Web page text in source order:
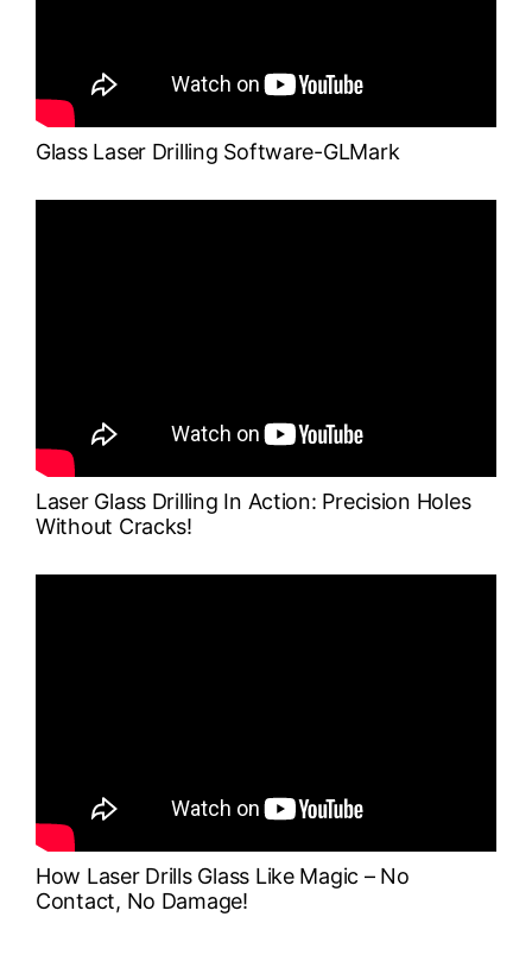
Glass Laser Drilling Software-GLMark
Laser Glass Drilling In Action: Precision Holes
Without Cracks!
How Laser Drills Glass Like Magic – No
Contact, No Damage!